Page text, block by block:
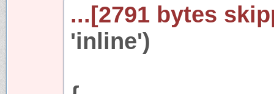
...[2791 bytes
'inline')